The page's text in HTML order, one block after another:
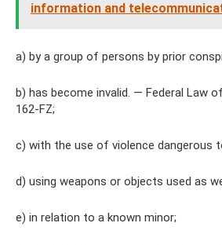
information and
a) by a group of persons by prior
b) has become invalid. — Federal Law
162-FZ;
c) with the use of violence dangerous
d) using weapons or objects used as
e) in relation to a known minor;